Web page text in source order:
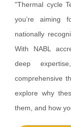
"Thermal cycle
you’re aiming
nationally
With NABL
deep
comprehensive
explore why
them, and how